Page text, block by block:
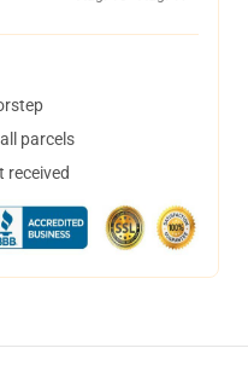
parcels
received